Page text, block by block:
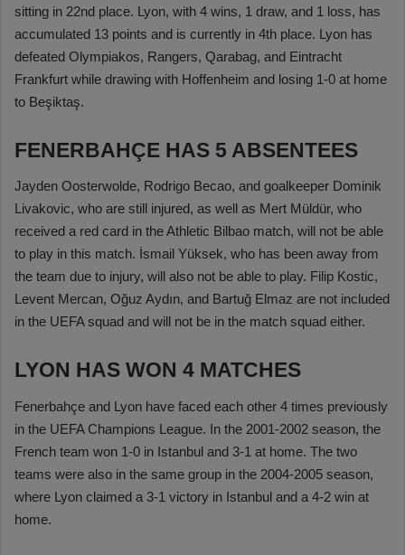
sitting in 22nd place. Lyon, with 4 wins, 1 draw, and 1 loss, has
accumulated 13 points and is currently in 4th place. Lyon has
defeated Olympiakos, Rangers, Qarabag, and Eintracht
Frankfurt while drawing with Hoffenheim and losing 1-0 at home
to Beşiktaş.
FENERBAHÇE HAS 5 ABSENTEES
Jayden Oosterwolde, Rodrigo Becao, and goalkeeper Dominik
Livakovic, who are still injured, as well as Mert Müldür, who
received a red card in the Athletic Bilbao match, will not be able
to play in this match. İsmail Yüksek, who has been away from
the team due to injury, will also not be able to play. Filip Kostic,
Levent Mercan, Oğuz Aydın, and Bartuğ Elmaz are not included
in the UEFA squad and will not be in the match squad either.
LYON HAS WON 4 MATCHES
Fenerbahçe and Lyon have faced each other 4 times previously
in the UEFA Champions League. In the 2001-2002 season, the
French team won 1-0 in Istanbul and 3-1 at home. The two
teams were also in the same group in the 2004-2005 season,
where Lyon claimed a 3-1 victory in Istanbul and a 4-2 win at
home.